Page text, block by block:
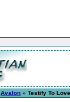
Avalon » Testify To